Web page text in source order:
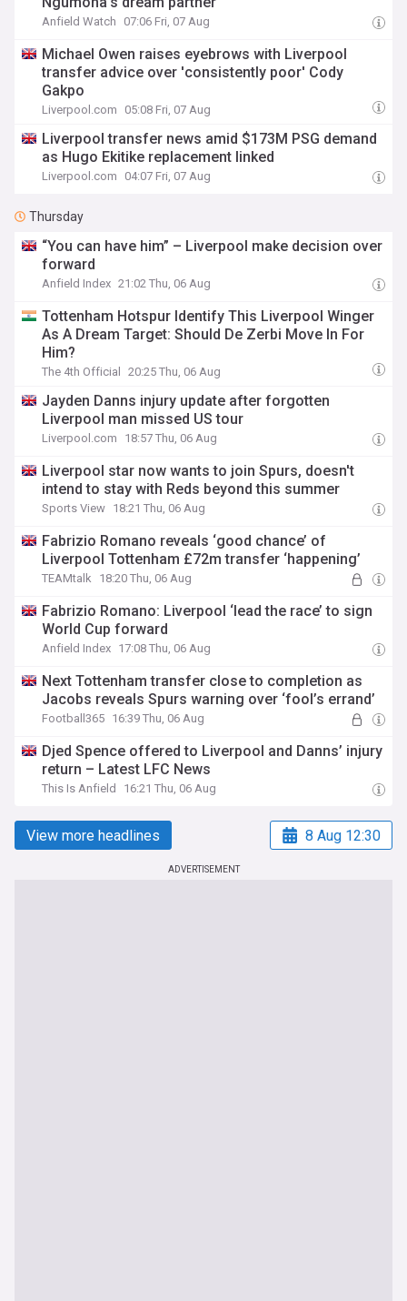
Anfield Watch 07:06 Fri, 07 Aug
Michael Owen raises eyebrows with Liverpool
transfer advice over 'consistently poor' Cody
Gakpo
Liverpool.com 05:08 Fri, 07 Aug
Liverpool transfer news amid $173M PSG demand
as Hugo Ekitike replacement linked
Liverpool.com 04:07 Fri, 07 Aug
Thursday
“You can have him” – Liverpool make decision over
forward
Anfield Index 21:02 Thu, 06 Aug
Tottenham Hotspur Identify This Liverpool Winger
As A Dream Target: Should De Zerbi Move In For
Him?
The 4th Official 20:25 Thu, 06 Aug
Jayden Danns injury update after forgotten
Liverpool man missed US tour
Liverpool.com 18:57 Thu, 06 Aug
Liverpool star now wants to join Spurs, doesn't
intend to stay with Reds beyond this summer
Sports View 18:21 Thu, 06 Aug
Fabrizio Romano reveals ‘good chance’ of
Liverpool Tottenham £72m transfer ‘happening’
TEAMtalk 18:20 Thu, 06 Aug
Fabrizio Romano: Liverpool ‘lead the race’ to sign
World Cup forward
Anfield Index 17:08 Thu, 06 Aug
Next Tottenham transfer close to completion as
Jacobs reveals Spurs warning over ‘fool’s errand’
Football365 16:39 Thu, 06 Aug
Djed Spence offered to Liverpool and Danns’ injury
return – Latest LFC News
This Is Anfield 16:21 Thu, 06 Aug
View more headlines 8 Aug 12:30
ADVERTISEMENT